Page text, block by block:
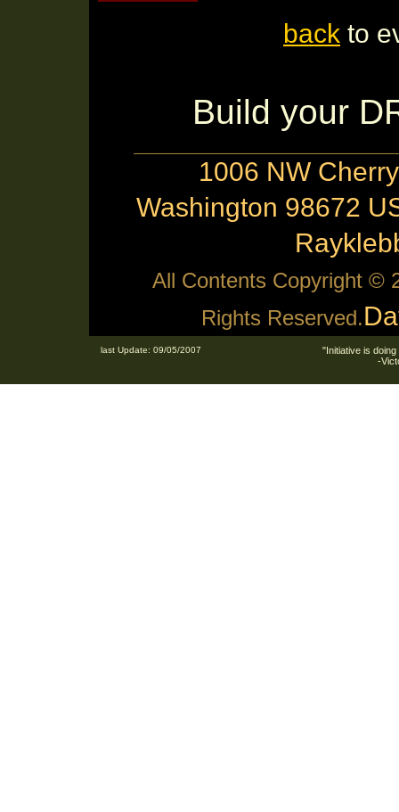
back to
Build your
1006 NW
Washington 98672
All Contents Copyright ©
Rights Reserved.
last Update: 09/05/2007
"Initiative is
-